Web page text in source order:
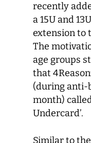
recently
a 15U and
extension to
The
age groups
that
(during anti-
month)
Undercard’.
Similar to